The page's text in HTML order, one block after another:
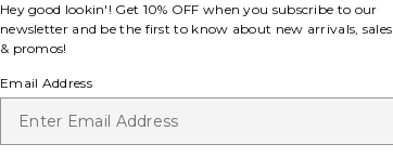
Hey good lookin'! Get 10% OFF when you subscribe to our
newsletter and be the first to know about new arrivals, sales
& promos!
Email Address